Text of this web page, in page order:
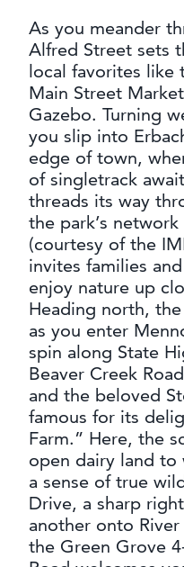
As you meander
Alfred Street sets
local favorites like
Main Street
Gazebo. Turning
you slip into
edge of town,
of singletrack
threads its way
the park’s
(courtesy of the
invites families
enjoy nature up
Heading north,
as you enter
spin along State
Beaver Creek
and the beloved
famous for its
Farm.” Here, the
open dairy land to
a sense of true
Drive, a sharp
another onto
the Green Grove